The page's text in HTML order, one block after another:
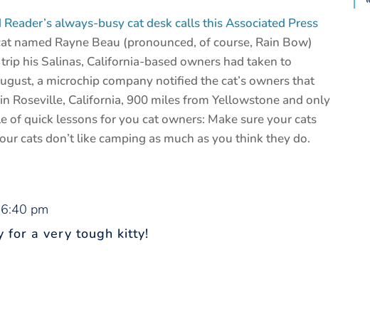
always-busy cat desk calls this Associated Press
named Rayne Beau (pronounced, of course, Rain Bow)
his Salinas, California-based owners had taken to
a microchip company notified the cat’s owners that
Roseville, California, 900 miles from Yellowstone and only
of quick lessons for you cat owners: Make sure your cats
cats don’t like camping as much as you think they do.
pm
for a very tough kitty!